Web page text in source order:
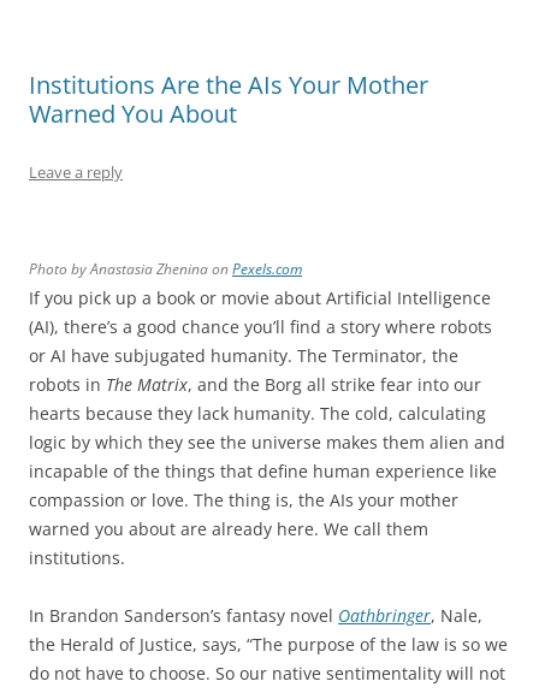
Institutions Are the AIs Your Mother
Warned You About
Leave a reply
Photo by Anastasia Zhenina onPexels.com
If you pick up a book or movie about Artificial Intelligence
(AI), there’s a good chance you’ll find a story where robots
or AI have subjugated humanity. The Terminator, the
robots in The Matrix, and the Borg all strike fear into our
hearts because they lack humanity. The cold, calculating
logic by which they see the universe makes them alien and
incapable of the things that define human experience like
compassion or love. The thing is, the AIs your mother
warned you about are already here. We call them
institutions.
In Brandon Sanderson’s fantasy novel Oathbringer, Nale,
the Herald of Justice, says, “The purpose of the law is so we
do not have to choose. So our native sentimentality will not